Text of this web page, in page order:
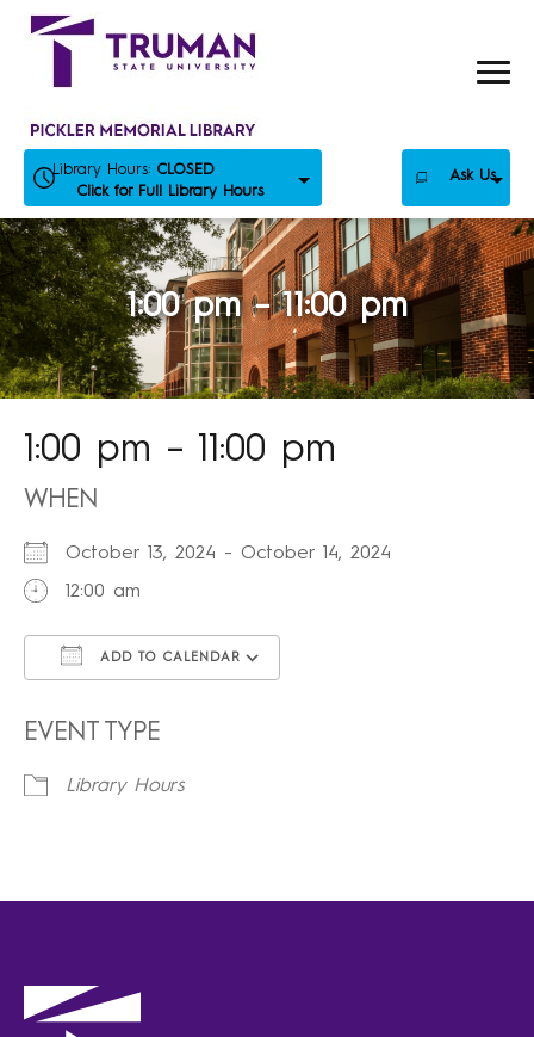
Skip
Library Hours: CLOSED
Click for Full Library Hours
Ask Us
1:00 pm – 11:00 pm
1:00 pm – 11:00 pm
WHEN
October 13, 2024 - October 14, 2024
12:00 am
ADD TO CALENDAR
EVENT TYPE
Library Hours